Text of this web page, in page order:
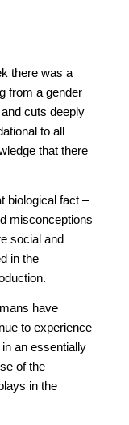
there was a
from a gender
cuts deeply
to all
that there
biological fact –
misconceptions
social and
in the
have
to experience
an essentially
of the
in the